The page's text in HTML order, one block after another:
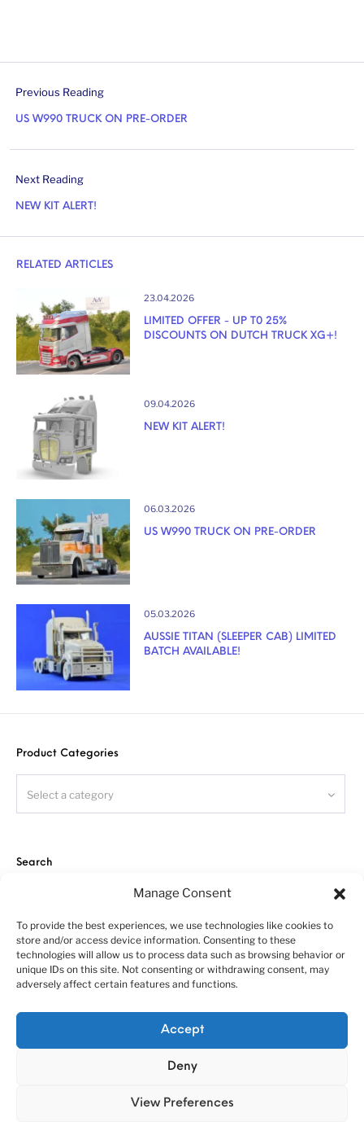
Manage Consent
To provide the best experiences, we use technologies like cookies to
store and/or access device information. Consenting to these
technologies will allow us to process data such as browsing behavior or
unique IDs on this site. Not consenting or withdrawing consent, may
adversely affect certain features and functions.
Accept
Deny
View Preferences
Previous Reading
US W990 TRUCK ON PRE-ORDER
Next Reading
NEW KIT ALERT!
RELATED ARTICLES
23.04.2026
LIMITED OFFER - UP T0 25%
DISCOUNTS ON DUTCH TRUCK XG+!
09.04.2026
NEW KIT ALERT!
06.03.2026
US W990 TRUCK ON PRE-ORDER
05.03.2026
AUSSIE TITAN (SLEEPER CAB) LIMITED
BATCH AVAILABLE!
Product Categories
Select a category
Search
“Economy Line” terms of using
© 2010-2025 A&N Model Trucks